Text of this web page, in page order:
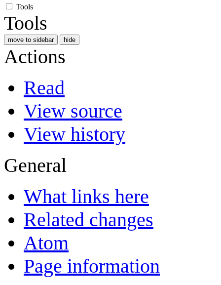
Tools
Tools
move to sidebar hide
Actions
Read
View source
View history
General
What links here
Related changes
Atom
Page information